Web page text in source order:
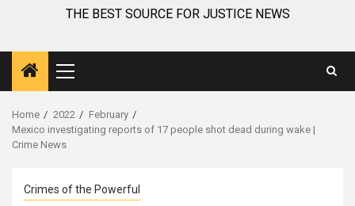
THE BEST SOURCE FOR JUSTICE NEWS
Home 2022
February
Mexico investigating reports of 17 people shot dead during wake |
Crime News
Crimes of the Powerful